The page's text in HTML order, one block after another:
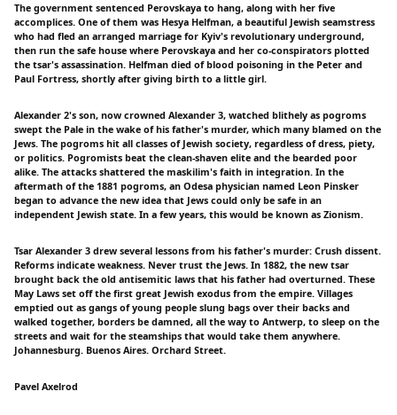
The government sentenced Perovskaya to hang, along with her five
accomplices. One of them was Hesya Helfman, a beautiful Jewish seamstress
who had fled an arranged marriage for Kyiv's revolutionary underground,
then run the safe house where Perovskaya and her co-conspirators plotted
the tsar's assassination. Helfman died of blood poisoning in the Peter and
Paul Fortress, shortly after giving birth to a little girl.
Alexander 2's son, now crowned Alexander 3, watched blithely as pogroms
swept the Pale in the wake of his father's murder, which many blamed on the
Jews. The pogroms hit all classes of Jewish society, regardless of dress, piety,
or politics. Pogromists beat the clean-shaven elite and the bearded poor
alike. The attacks shattered the maskilim's faith in integration. In the
aftermath of the 1881 pogroms, an Odesa physician named Leon Pinsker
began to advance the new idea that Jews could only be safe in an
independent Jewish state. In a few years, this would be known as Zionism.
Tsar Alexander 3 drew several lessons from his father's murder: Crush dissent.
Reforms indicate weakness. Never trust the Jews. In 1882, the new tsar
brought back the old antisemitic laws that his father had overturned. These
May Laws set off the first great Jewish exodus from the empire. Villages
emptied out as gangs of young people slung bags over their backs and
walked together, borders be damned, all the way to Antwerp, to sleep on the
streets and wait for the steamships that would take them anywhere.
Johannesburg. Buenos Aires. Orchard Street.
Pavel Axelrod